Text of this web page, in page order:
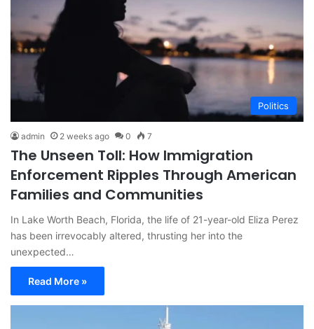
Politics
admin 2 weeks ago 0 7
The Unseen Toll: How Immigration
Enforcement Ripples Through American
Families and Communities
In Lake Worth Beach, Florida, the life of 21-year-old Eliza Perez
has been irrevocably altered, thrusting her into the
unexpected…
Read More »